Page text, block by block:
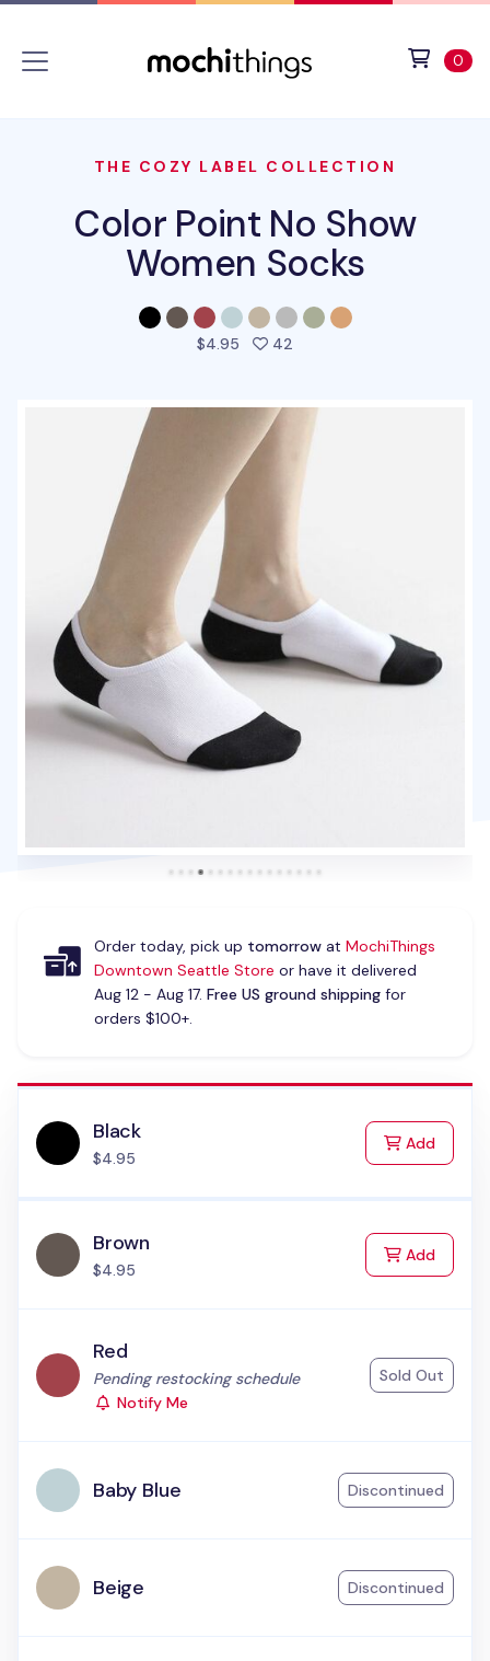
0
THE COZY LABEL COLLECTION
Color Point No Show
Women Socks
$4.95 42
Order today, pick up tomorrowat MochiThings
Downtown Seattle Store or have it delivered
Aug 12 - Aug 17. Free US ground shippingfor
orders $100+.
Black
$4.95
Addto Cart
Brown
$4.95
Addto Cart
Red
Status:
Pending restocking schedule
Notify Me
Sold Out
Baby Blue Discontinued
Beige Discontinued